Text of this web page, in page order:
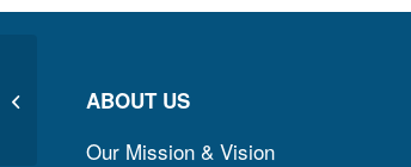
ABOUT US
Our Mission & Vision